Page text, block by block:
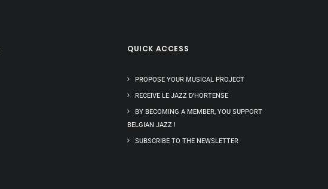
QUICK ACCESS
PROPOSE YOUR MUSICAL PROJECT
RECEIVE LE JAZZ D’HORTENSE
BY BECOMING A MEMBER, YOU SUPPORT
BELGIAN JAZZ !
SUBSCRIBE TO THE NEWSLETTER